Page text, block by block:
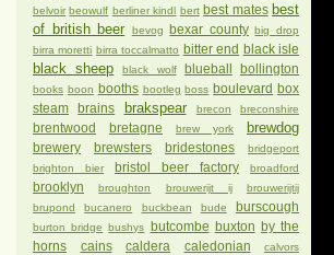
belvoir beowulf berliner kindl bert best mates best
of british beer
bevog bexar county big drop
birra moretti birra toccalmatto bitter end black isle
black sheep black wolf blueball bollington
books boon booths bootleg boss boulevard box
steam
brains brakspear brecon breconshire
brentwood bretagne brew york brewdog
brewery brewsters bridestones
bridgeport
brighton bier
bristol beer factory broadford
brooklyn broughton brouwerijt ij
brouwerijtij
brupond
bucanero buckbean bude burscough
burton bridge bushys butcombe buxton by the
horns
cains caldera caledonian calvors